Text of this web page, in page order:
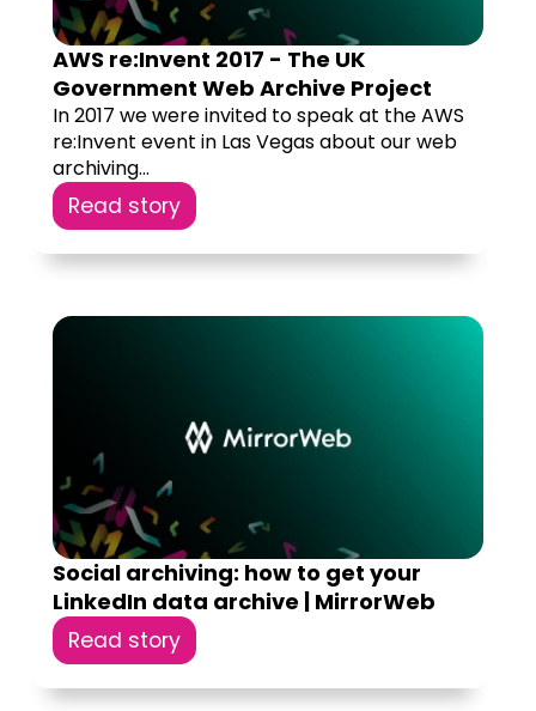
AWS re:Invent 2017 - The UK
Government Web Archive Project
In 2017 we were invited to speak at the AWS
re:Invent event in Las Vegas about our web
archiving...
Read story
Social archiving: how to get your
LinkedIn data archive | MirrorWeb
Read story